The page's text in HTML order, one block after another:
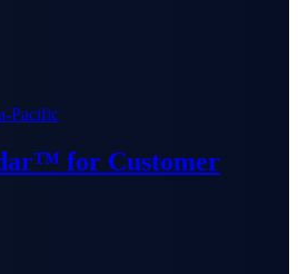
for Customer